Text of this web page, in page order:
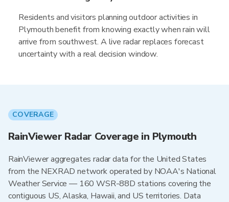
Residents and visitors planning outdoor activities in
Plymouth benefit from knowing exactly when rain will
arrive from southwest. A live radar replaces forecast
uncertainty with a real decision window.
COVERAGE
RainViewer Radar Coverage in Plymouth
RainViewer aggregates radar data for the United States
from the NEXRAD network operated by NOAA's National
Weather Service — 160 WSR-88D stations covering the
contiguous US, Alaska, Hawaii, and US territories. Data